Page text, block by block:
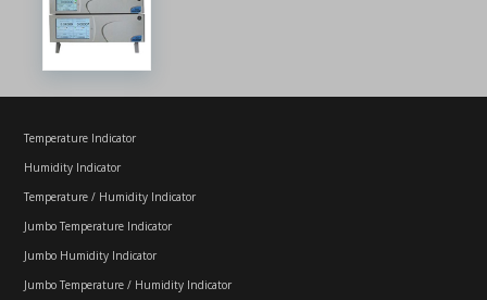
Temperature Indicator
Humidity Indicator
Temperature / Humidity Indicator
Jumbo Temperature Indicator
Jumbo Humidity Indicator
Jumbo Temperature / Humidity Indicator